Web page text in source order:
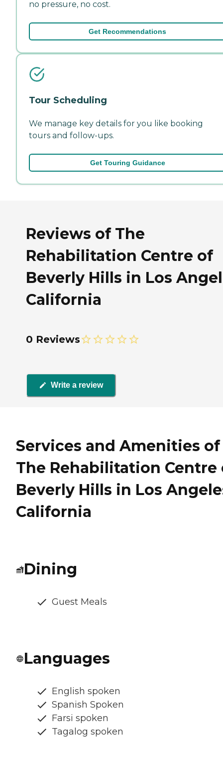
no pressure, no cost.
Get Recommendations
Tour Scheduling
We manage key details for you like booking
tours and follow-ups.
Get Touring Guidance
Reviews of The
Rehabilitation Centre of
Beverly Hills in Los
California
0 Reviews
Write a review
Services and Amenities of
The Rehabilitation Centre
Beverly Hills in Los
California
Dining
Guest Meals
Languages
English spoken
Spanish Spoken
Farsi spoken
Tagalog spoken